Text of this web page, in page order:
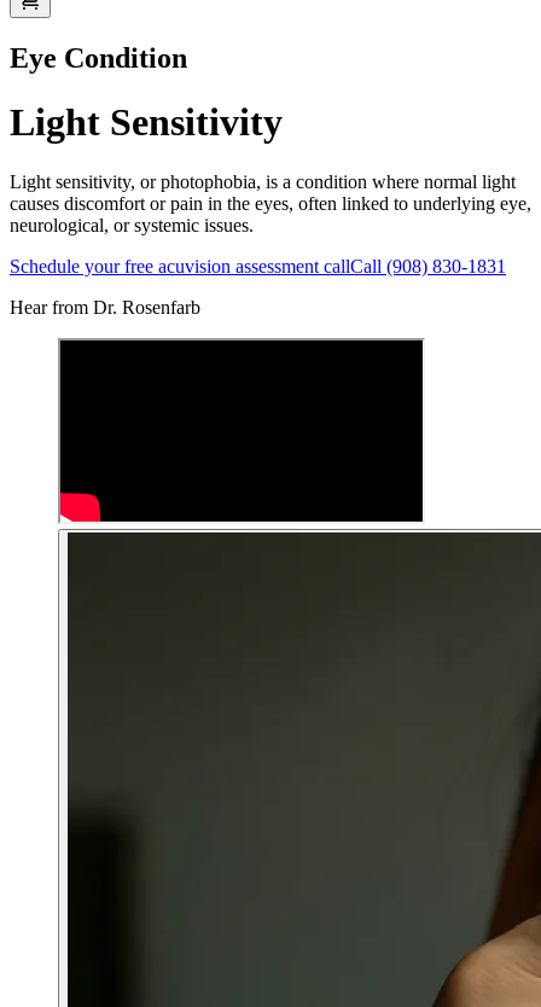
Eye Condition
Light Sensitivity
Light sensitivity, or photophobia, is a condition where normal light
causes discomfort or pain in the eyes, often linked to underlying eye,
neurological, or systemic issues.
Schedule your free acuvision assessment callCall (908) 830-1831
Hear from Dr. Rosenfarb